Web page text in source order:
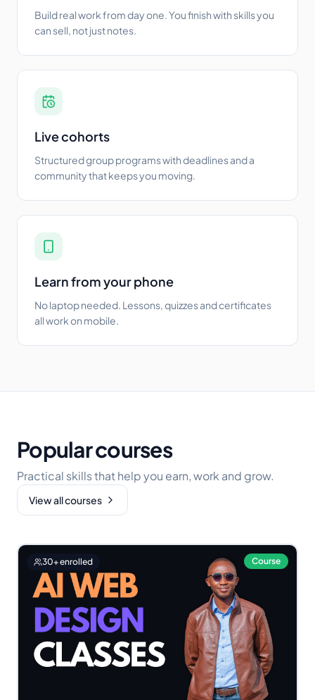
Build real work from day one. You finish with skills you
can sell, not just notes.
Live cohorts
Structured group programs with deadlines and a
community that keeps you moving.
Learn from your phone
No laptop needed. Lessons, quizzes and certificates
all work on mobile.
Popular courses
Practical skills that help you earn, work and grow.
View all courses
Course
30+ enrolled